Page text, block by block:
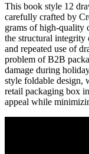
This book style 12
carefully crafted by
grams of high-quality
the structural integrity
and repeated use of
problem of B2B
damage during
style foldable design,
retail packaging box
appeal while